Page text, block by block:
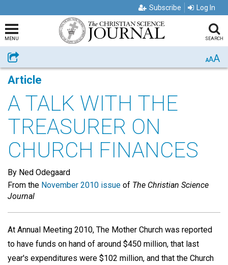
Subscribe Log In
MENU SEARCH
Share AAA
Article
A TALK WITH THE
TREASURER ON
CHURCH FINANCES
By Ned Odegaard
From the November 2010 issue of The Christian Science
Journal
At Annual Meeting 2010, The Mother Church was reported
to have funds on hand of around $450 million, that last
year's expenditures were $102 million, and that the Church